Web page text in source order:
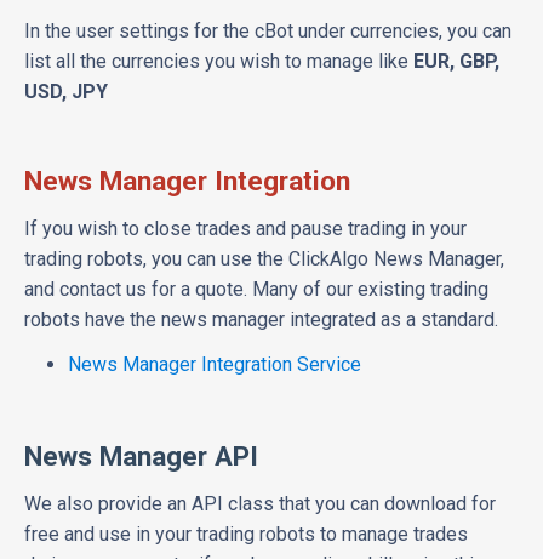
In the user settings for the cBot under currencies, you can
list all the currencies you wish to manage like EUR, GBP,
USD, JPY
News Manager Integration
If you wish to close trades and pause trading in your
trading robots, you can use the ClickAlgo News Manager,
and contact us for a quote. Many of our existing trading
robots have the news manager integrated as a standard.
News Manager Integration Service
News Manager API
We also provide an API class that you can download for
free and use in your trading robots to manage trades